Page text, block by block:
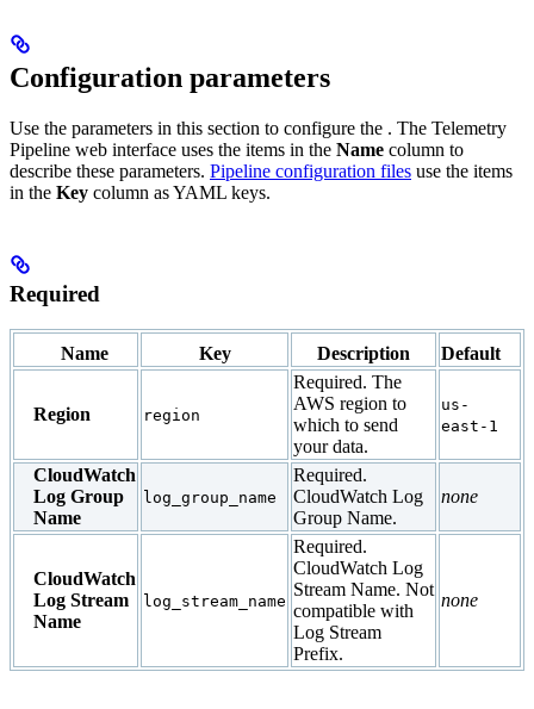
Configuration parameters
Use the parameters in this section to configure the . The Telemetry
Pipeline web interface uses the items in the Name column to
describe these parameters. Pipeline configuration files use the items
in the Key column as YAML keys.
Required
Name Key Description Default
Region region
Required. The
AWS region to
which to send
your data.
us-
east-1
CloudWatch
Log Group
Name
log_group_name
Required.
CloudWatch Log
Group Name.
none
CloudWatch
Log Stream
Name
log_stream_name
Required.
CloudWatch Log
Stream Name. Not
compatible with
Log Stream
Prefix.
none